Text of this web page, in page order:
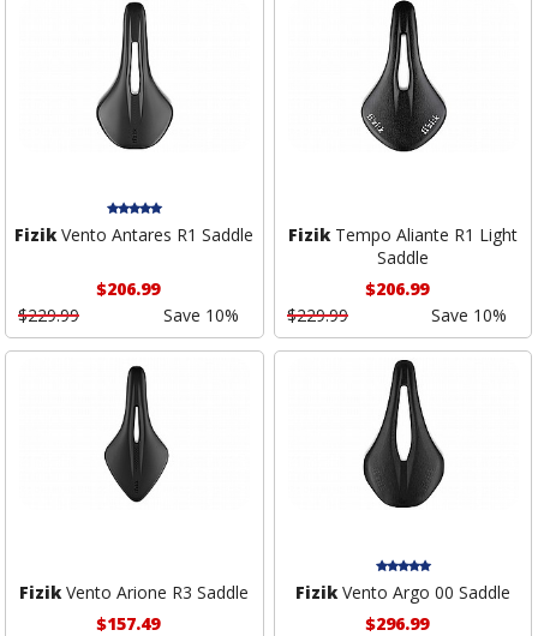
Fizik Vento Antares R1 Saddle
$206.99
$229.99
Save 10%
Fizik Tempo Aliante R1 Light
Saddle
$206.99
$229.99
Save 10%
FizikVento Arione R3 Saddle
$157.49
FizikVento Argo 00 Saddle
$296.99